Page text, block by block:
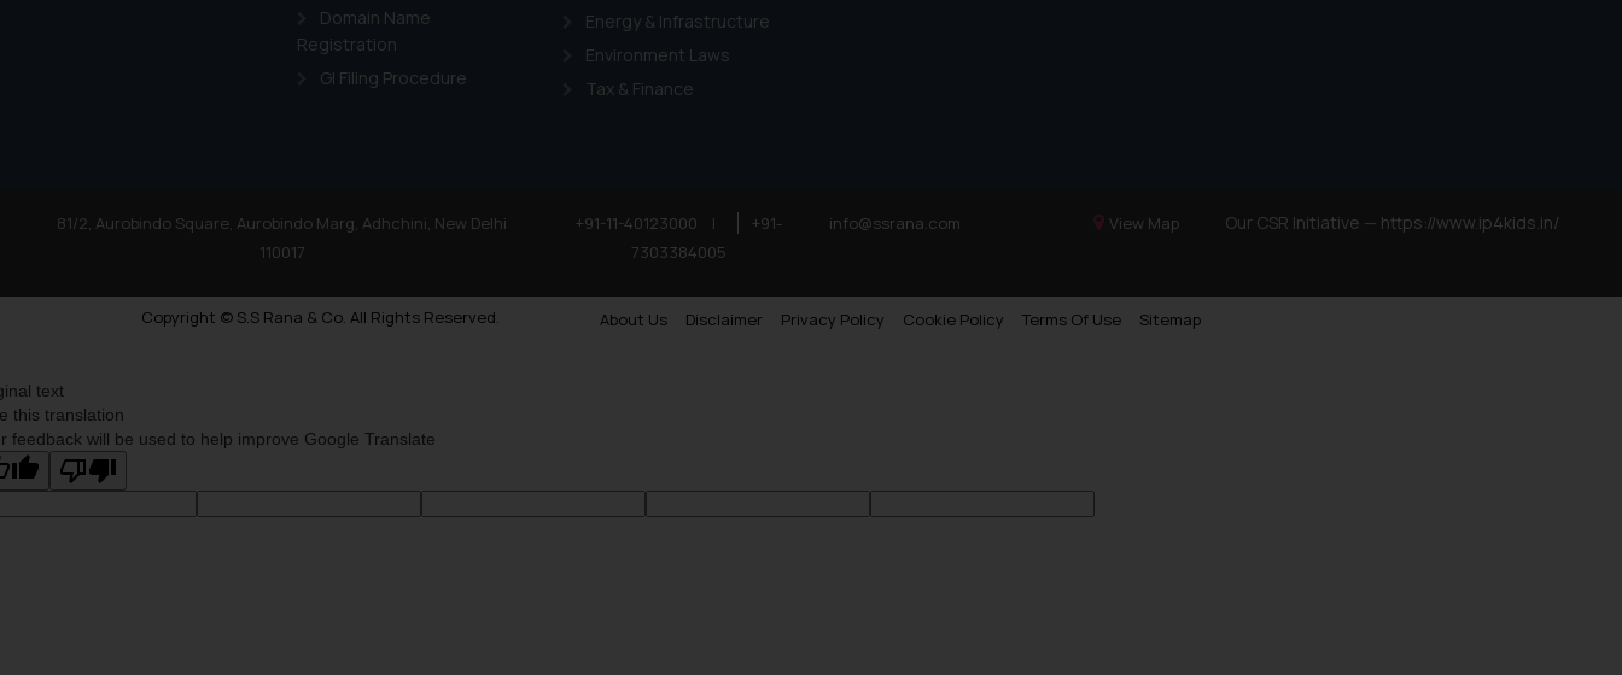
Domain Name
Registration
GI Filing Procedure
Energy & Infrastructure
Environment Laws
Tax & Finance
81/2, Aurobindo Square, Aurobindo Marg, Adhchini, New Delhi
110017
+91-11-40123000 |
+91-
7303384005
info@ssrana.com View Map Our CSR Initiative — https://www.ip4kids.in/
Copyright © S.S Rana & Co. All Rights Reserved. About Us Disclaimer Privacy Policy Cookie Policy Terms Of Use Sitemap
text
this translation
feedback will be used to help improve Google Translate